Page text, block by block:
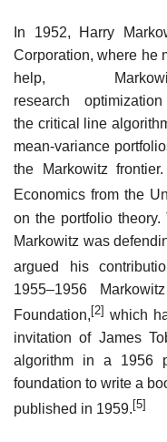
In 1952, Harry
Corporation, where he
help,
research
the critical line
mean-variance
the Markowitz
Economics from the
on the portfolio
Markowitz was
argued his
1955–1956
Foundation, [2] which
invitation of James
algorithm in a 1956
foundation to write a
published in 1959. [5]